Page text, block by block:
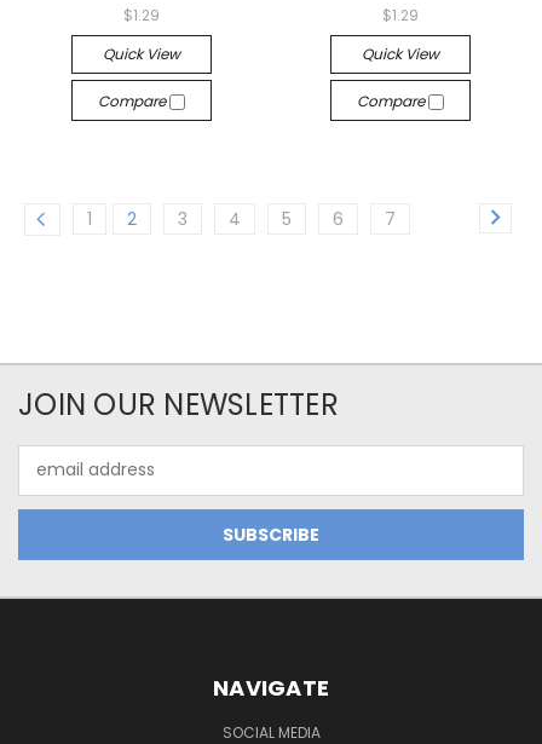
$1.29
Quick View
Compare
$1.29
Quick View
Compare
1 2 3 4 5 6 7
JOIN OUR NEWSLETTER
Address
NAVIGATE
SOCIAL MEDIA